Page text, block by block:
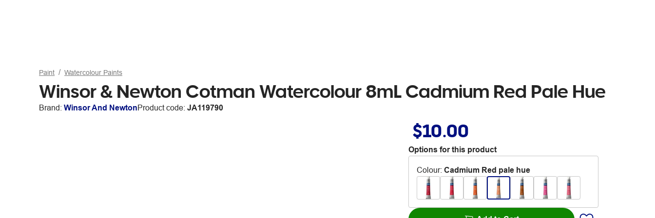
Paint Watercolour Paints
Winsor & Newton Cotman Watercolour 8mL Cadmium Red Pale Hue
Brand: Winsor And NewtonProduct code: JA119790
$10.00
Options for this product
Colour: Cadmium Red pale hue